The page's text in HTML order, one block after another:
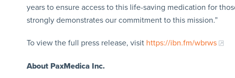
years to ensure access to this life-saving medication for
strongly demonstrates our commitment to this mission.”
To view the full press release, visit https://ibn.fm/wbrws
About PaxMedica Inc.